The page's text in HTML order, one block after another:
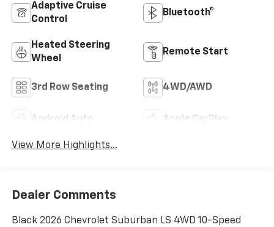
Adaptive Cruise
Control
Bluetooth®
Heated Steering
Wheel
Remote Start
3rd Row Seating 4WD/AWD
Android Auto Apple CarPlay
View More Highlights...
Dealer Comments
Black 2026 Chevrolet Suburban LS 4WD 10-Speed